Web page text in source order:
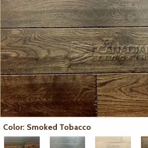
Color: Smoked Tobacco